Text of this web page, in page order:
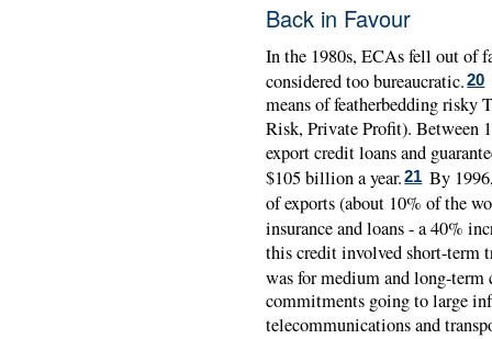
Back in Favour
In the 1980s, ECAs fell out of
considered too bureaucratic. 20
means of featherbedding risky
Risk, Private Profit). Between
export credit loans and
$105 billion a year. 21 By
of exports (about 10% of the
insurance and loans - a 40%
this credit involved short-term
was for medium and long-term
commitments going to large
telecommunications and